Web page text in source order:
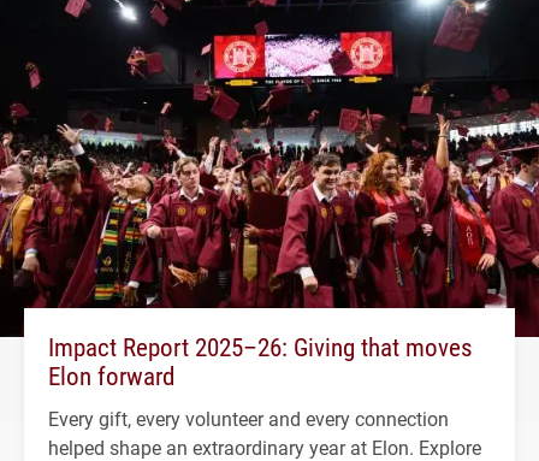
Impact Report 2025–26: Giving that moves
Elon forward
Every gift, every volunteer and every connection
helped shape an extraordinary year at Elon. Explore